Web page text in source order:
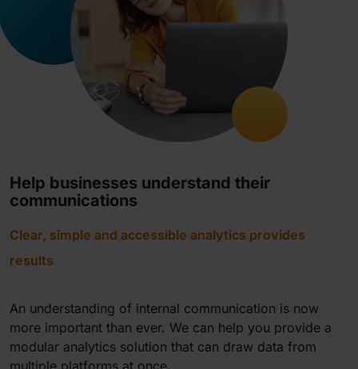
Help businesses understand their
communications
Clear, simple and accessible analytics provides
results
An understanding of internal communication is now
more important than ever. We can help you provide a
modular analytics solution that can draw data from
multiple platforms at once.